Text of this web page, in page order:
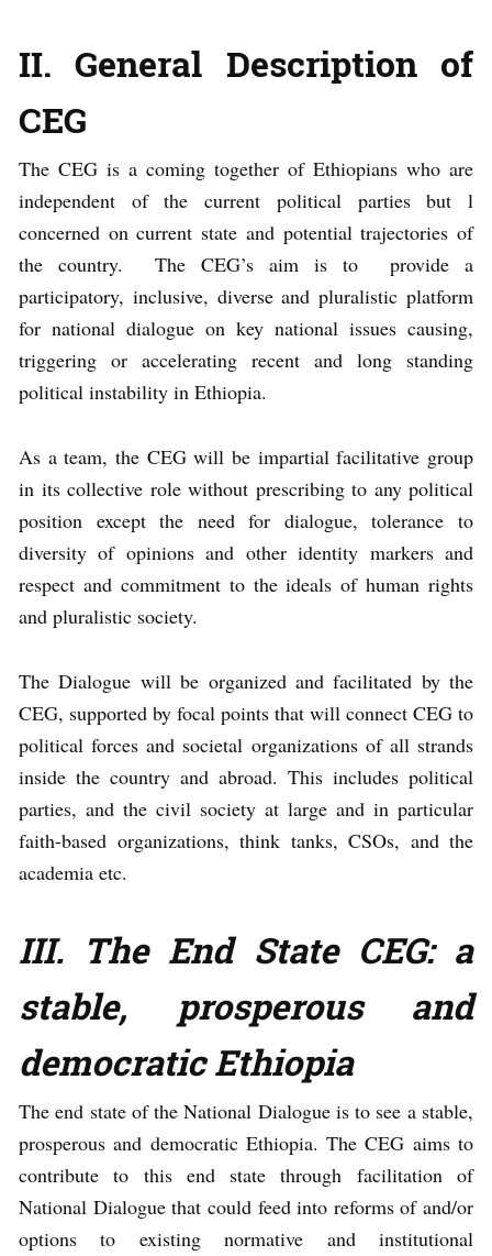
II. General Description of
CEG
The CEG is a coming together of Ethiopians who are
independent of the current political parties but l
concerned on current state and potential trajectories of
the country. The CEG’s aim is to provide a
participatory, inclusive, diverse and pluralistic platform
for national dialogue on key national issues causing,
triggering or accelerating recent and long standing
political instability in Ethiopia.
As a team, the CEG will be impartial facilitative group
in its collective role without prescribing to any political
position except the need for dialogue, tolerance to
diversity of opinions and other identity markers and
respect and commitment to the ideals of human rights
and pluralistic society.
The Dialogue will be organized and facilitated by the
CEG, supported by focal points that will connect CEG to
political forces and societal organizations of all strands
inside the country and abroad. This includes political
parties, and the civil society at large and in particular
faith-based organizations, think tanks, CSOs, and the
academia etc.
III. The End State CEG: a
stable, prosperous and
democratic Ethiopia
The end state of the National Dialogue is to see a stable,
prosperous and democratic Ethiopia. The CEG aims to
contribute to this end state through facilitation of
National Dialogue that could feed into reforms of and/or
options to existing normative and institutional